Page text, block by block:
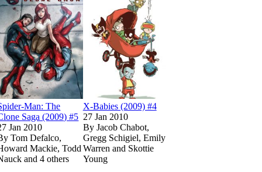
Man: The
Saga (2009) #5
Jan 2010
Tom Defalco,
Mackie, Todd
and 4 others
X-Babies (2009) #4
27 Jan 2010
By Jacob Chabot,
Gregg Schigiel, Emily
Warren and Skottie
Young